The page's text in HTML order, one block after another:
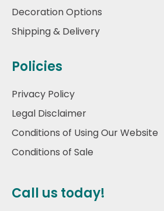
Decoration Options
Shipping & Delivery
Policies
Privacy Policy
Legal Disclaimer
Conditions of Using Our Website
Conditions of Sale
Call us today!